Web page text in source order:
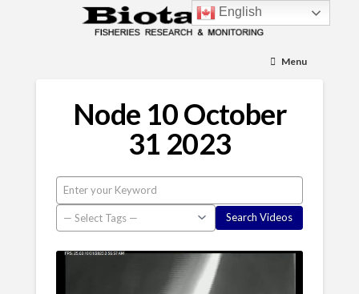
Menu
Node 10 October
31 2023
English